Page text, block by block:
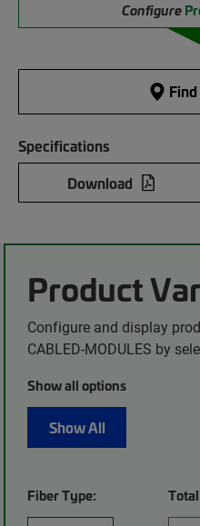
Configure
Specifications
Download
Product
Configure and display
CABLED-MODULES by
Show all options
Show All
Fiber Type: